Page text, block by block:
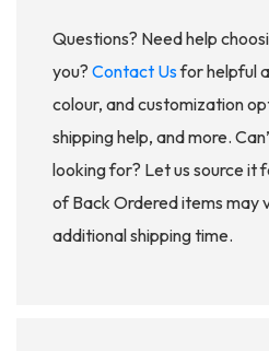
Questions? Need help
you? Contact Usfor helpful
colour, and customization
shipping help, and more.
looking for? Let us source it
of Back Ordered items may
additional shipping time.